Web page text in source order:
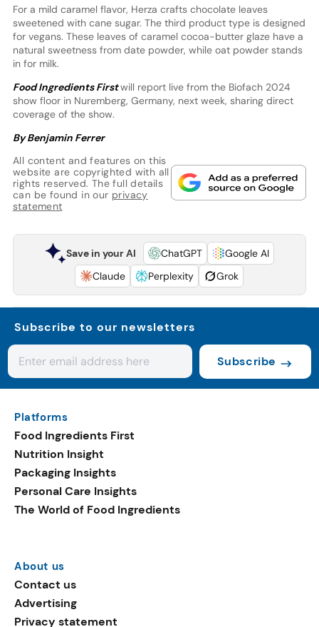
For a mild caramel flavor, Herza crafts chocolate leaves
sweetened with cane sugar. The third product type is designed
for vegans. These leaves of caramel cocoa-butter glaze have a
natural sweetness from date powder, while oat powder stands
in for milk.
Food Ingredients Firstwill report live from the Biofach 2024
show floor in Nuremberg, Germany, next week, sharing direct
coverage of the show.
By Benjamin Ferrer
All content and features on this
website are copyrighted with all
rights reserved. The full details
can be found in our privacy
statement
Save in your AI ChatGPT
Google AI
Claude
Perplexity Grok
Subscribe to our newsletters
Subscribe
Platforms
Food Ingredients First
Nutrition Insight
Packaging Insights
Personal Care Insights
The World of Food Ingredients
About us
Contact us
Advertising
Privacy statement